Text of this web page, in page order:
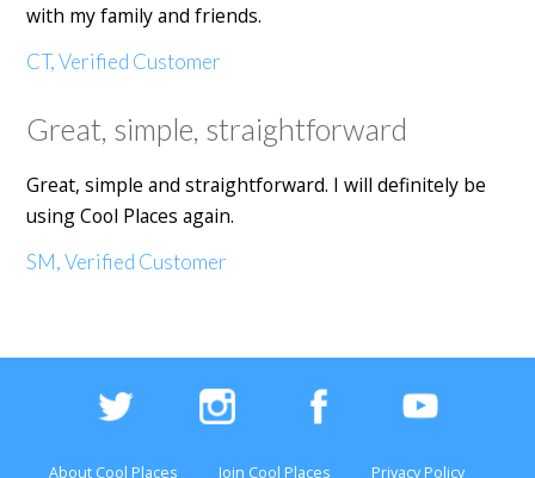
with my family and friends.
CT, Verified Customer
Great, simple, straightforward
Great, simple and straightforward. I will definitely be
using Cool Places again.
SM, Verified Customer
About Cool Places Join Cool Places Privacy Policy